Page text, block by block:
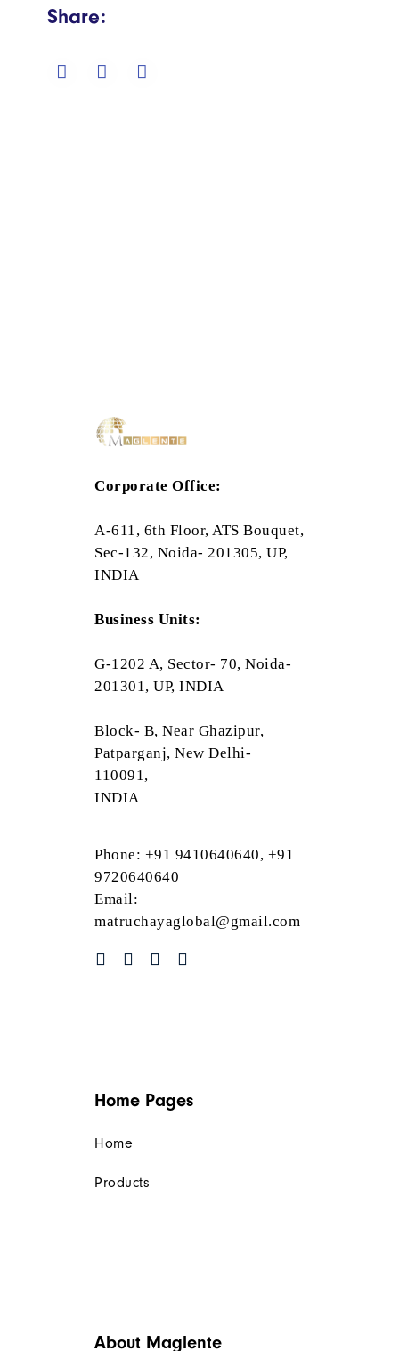
Share:
Corporate Office:
A-611, 6th Floor, ATS Bouquet,
Sec-132, Noida- 201305, UP,
INDIA
Business Units:
G-1202 A, Sector- 70, Noida-
201301, UP, INDIA
Block- B, Near Ghazipur,
Patparganj, New Delhi-
110091,
INDIA
Phone: +91 9410640640, +91
9720640640
Email:
matruchayaglobal@gmail.com
Home Pages
Home
Products
About Maglente